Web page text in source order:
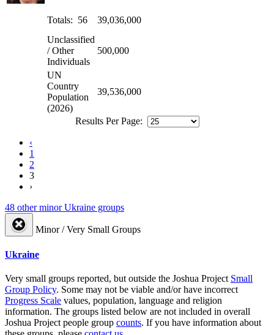
Totals: 56
39,036,000
Unclassified
/ Other
Individuals
500,000
UN
Country
Population
(2026)
39,536,000
Results Per Page:
‹
1
2
3
›
48 other minor Ukraine groups
Minor / Very Small Groups
Ukraine
Very small groups reported, but outside the Joshua Project Small
Group Policy. Some may not be viable and/or have incorrect
Progress Scale values, population, language and religion
information. The groups listed below are not included in overall
Joshua Project people group counts. If you have information about